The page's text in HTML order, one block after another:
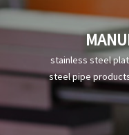
stainless steel
steel pipe